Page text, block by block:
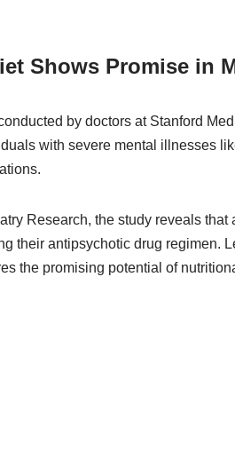
Shows Promise in
by doctors at Stanford
with severe mental illnesses
Research, the study reveals
their antipsychotic drug regimen.
the promising potential of